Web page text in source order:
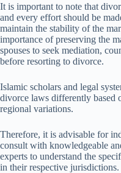
It is important to note that
and every effort should be
maintain the stability of the
importance of preserving the
spouses to seek mediation,
before resorting to divorce.
Islamic scholars and legal
divorce laws differently based
regional variations.
Therefore, it is advisable for
consult with knowledgeable
experts to understand the
in their respective jurisdictions.